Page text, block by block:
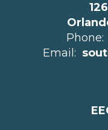
Phone:
Email: